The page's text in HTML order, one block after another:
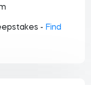
- Find